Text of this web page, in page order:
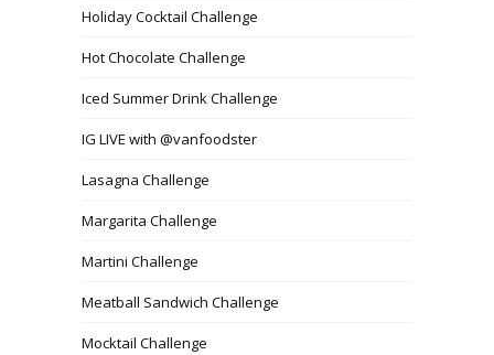
Holiday Cocktail Challenge
Hot Chocolate Challenge
Iced Summer Drink Challenge
IG LIVE with @vanfoodster
Lasagna Challenge
Margarita Challenge
Martini Challenge
Meatball Sandwich Challenge
Mocktail Challenge